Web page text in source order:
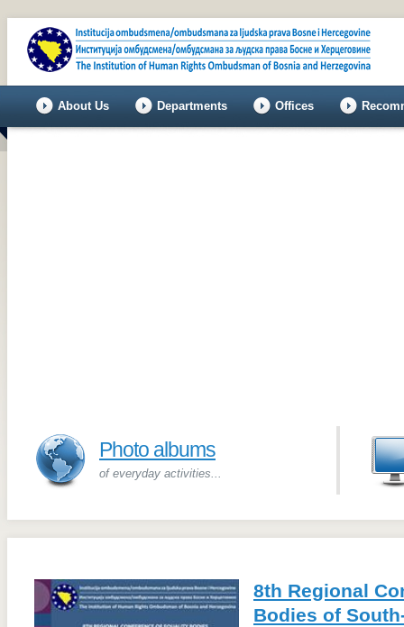
About Us Departments Offices
Photo albums
of everyday activities...
8th Regional
Bodies of